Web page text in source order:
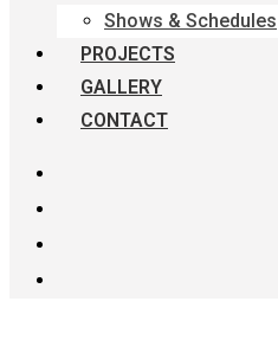
Shows & Schedules
PROJECTS
GALLERY
CONTACT